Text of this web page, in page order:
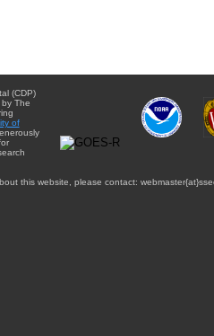
(CDP)
The
of
this website, please contact: